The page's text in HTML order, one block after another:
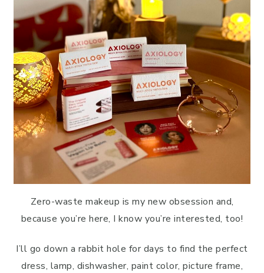
Zero-waste makeup is my new obsession and,
because you’re here, I know you’re interested, too!
I’ll go down a rabbit hole for days to find the perfect
dress, lamp, dishwasher, paint color, picture frame,